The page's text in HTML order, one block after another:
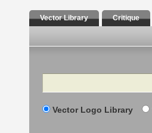
Vector Library Critique
Search
Vector Logo Library